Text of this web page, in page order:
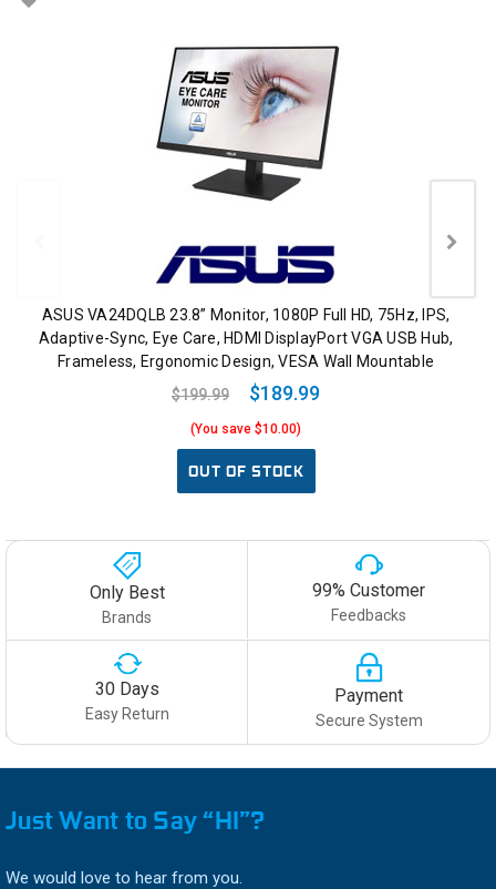
ASUS VA24DQLB 23.8” Monitor, 1080P Full HD, 75Hz, IPS,
Adaptive-Sync, Eye Care, HDMI DisplayPort VGA USB Hub,
Frameless, Ergonomic Design, VESA Wall Mountable
$199.99
$189.99
(You save $10.00)
OUT OF STOCK
Only Best
Brands
99% Customer
Feedbacks
30 Days
Easy Return
Payment
Secure System
Just Want to Say “HI”?
We would love to hear from you.